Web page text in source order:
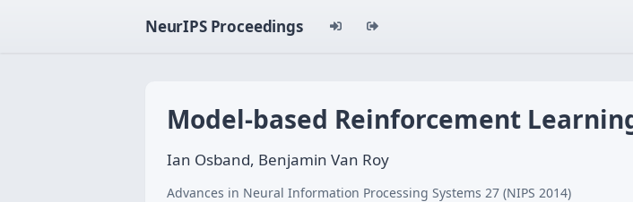
NeurIPS Proceedings
Model-based Reinforcement
Ian Osband, Benjamin Van Roy
Advances in Neural Information Processing Systems 27 (NIPS 2014)